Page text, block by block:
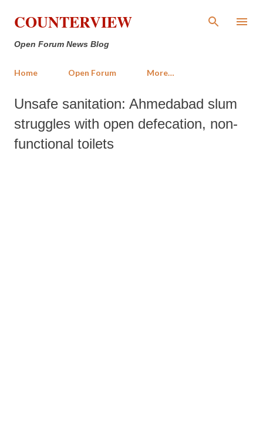
Skip to main content
COUNTERVIEW
Open Forum News Blog
Home Open Forum More…
Unsafe sanitation: Ahmedabad slum
struggles with open defecation, non-
functional toilets